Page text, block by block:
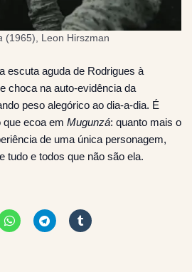
(1965), Leon Hirszman
escuta aguda de Rodrigues à
choca na auto-evidência da
peso alegórico ao dia-a-dia. É
ecoa em Mugunzá: quanto mais o
de uma única personagem,
tudo e todos que não são ela.